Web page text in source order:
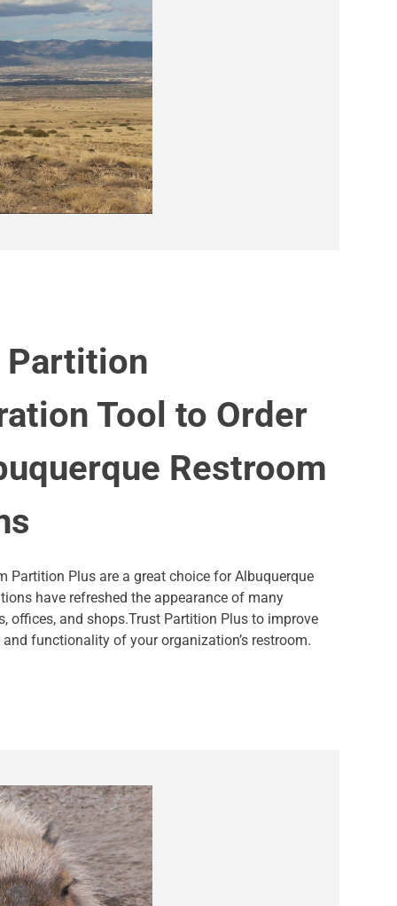
Partition
Tool to Order
Restroom
Partition Plus are a great choice for Albuquerque
have refreshed the appearance of many
offices, and shops.Trust Partition Plus to improve
functionality of your organization’s restroom.